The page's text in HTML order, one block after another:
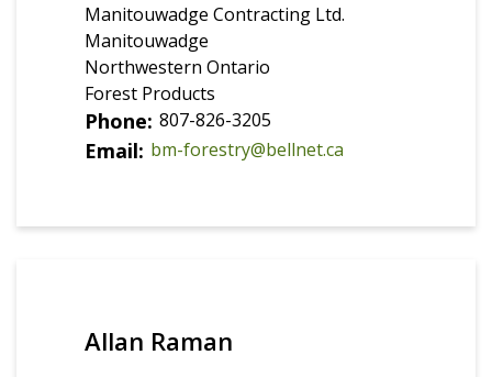
Manitouwadge Contracting Ltd.
Manitouwadge
Northwestern Ontario
Forest Products
Phone 807-826-3205
Email bm-forestry@bellnet.ca
Allan Raman